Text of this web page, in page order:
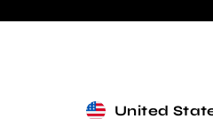
Currency
United